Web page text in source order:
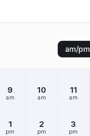
am/pm
9
am
10
am
11
am
1
pm
2
pm
3
pm